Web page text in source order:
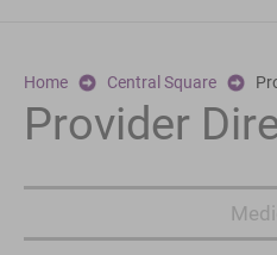
Home Central Square
Provider